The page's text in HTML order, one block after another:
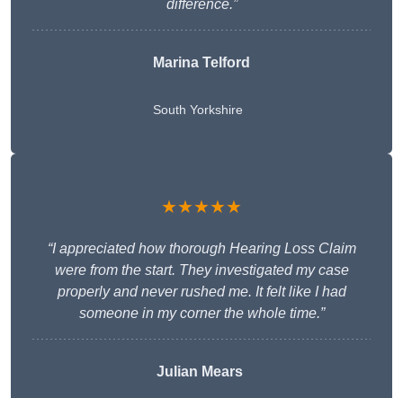
difference.”
Marina Telford
South Yorkshire
★★★★★
“I appreciated how thorough Hearing Loss Claim
were from the start. They investigated my case
properly and never rushed me. It felt like I had
someone in my corner the whole time.”
Julian Mears